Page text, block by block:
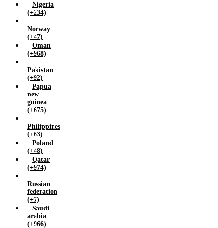
Nigeria
(+234)
Norway
(+47)
Oman
(+968)
Pakistan
(+92)
Papua
new
guinea
(+675)
Philippines
(+63)
Poland
(+48)
Qatar
(+974)
Russian
federation
(+7)
Saudi
arabia
(+966)